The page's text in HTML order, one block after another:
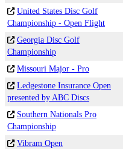
United States Disc Golf
Championship - Open Flight
Georgia Disc Golf
Championship
Missouri Major - Pro
Ledgestone Insurance Open
presented by ABC Discs
Southern Nationals Pro
Championship
Vibram Open